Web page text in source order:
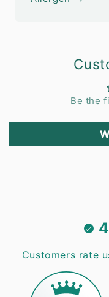
Be the
Customers rate